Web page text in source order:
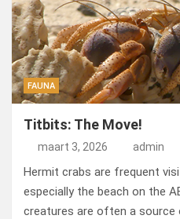
FAUNA
Titbits: The Move!
maart 3, 2026 admin
Hermit crabs are frequent
especially the beach on the
creatures are often a